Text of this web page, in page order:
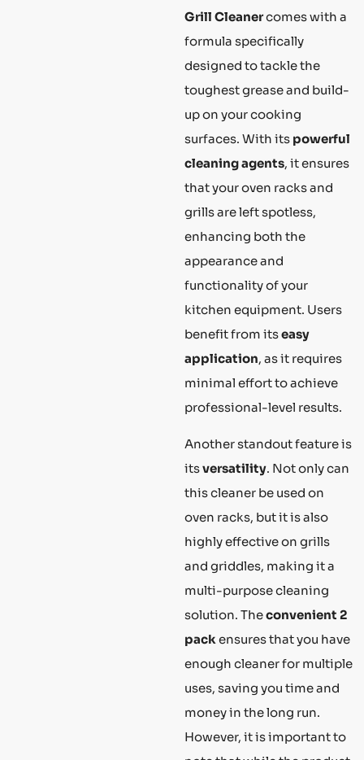
Grill Cleanercomes with a
formula specifically
designed to tackle the
toughest grease and build-
up on your cooking
surfaces. With its powerful
cleaning agents, it ensures
that your oven racks and
grills are left spotless,
enhancing both the
appearance and
functionality of your
kitchen equipment. Users
benefit from itseasy
application, as it requires
minimal effort to achieve
professional-level results.
Another standout feature is
itsversatility. Not only can
this cleaner be used on
oven racks, but it is also
highly effective on grills
and griddles, making it a
multi-purpose cleaning
solution. Theconvenient 2
pack ensures that you have
enough cleaner for multiple
uses, saving you time and
money in the long run.
However, it is important to